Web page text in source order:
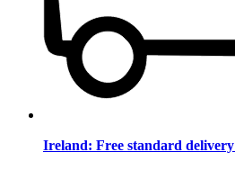
Ireland: Free standard delivery